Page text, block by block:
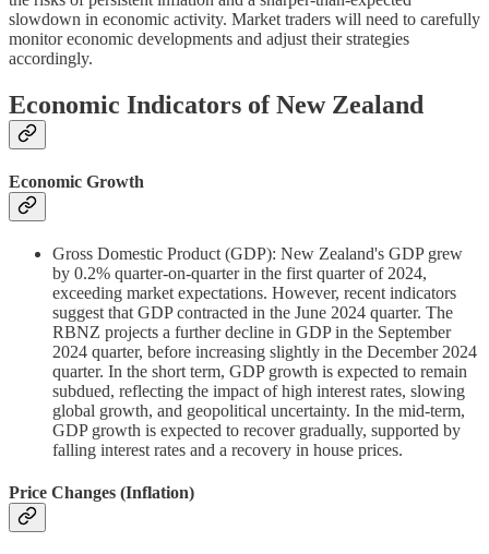
slowdown in economic activity. Market traders will need to carefully
monitor economic developments and adjust their strategies
accordingly.
Economic Indicators of New Zealand
Economic Growth
Gross Domestic Product (GDP): New Zealand's GDP grew
by 0.2% quarter-on-quarter in the first quarter of 2024,
exceeding market expectations. However, recent indicators
suggest that GDP contracted in the June 2024 quarter. The
RBNZ projects a further decline in GDP in the September
2024 quarter, before increasing slightly in the December 2024
quarter. In the short term, GDP growth is expected to remain
subdued, reflecting the impact of high interest rates, slowing
global growth, and geopolitical uncertainty. In the mid-term,
GDP growth is expected to recover gradually, supported by
falling interest rates and a recovery in house prices.
Price Changes (Inflation)